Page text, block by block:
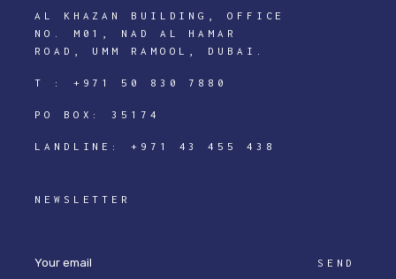
AL KHAZAN BUILDING, OFFICE
NO. M01, NAD AL HAMAR
ROAD, UMM RAMOOL, DUBAI.
T : +971 50 830 7880
PO BOX: 35174
LANDLINE:+971 43 455 438
NEWSLETTER
SEND